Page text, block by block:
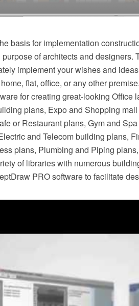
basis for implementation
of architects and
implement your wishes and
flat, office, or any other
for creating great-looking Office
plans, Expo and Shopping
or Restaurant plans, Gym and
and Telecom building plans,
plans, Plumbing and Piping
of libraries with numerous
PRO software to facilitate